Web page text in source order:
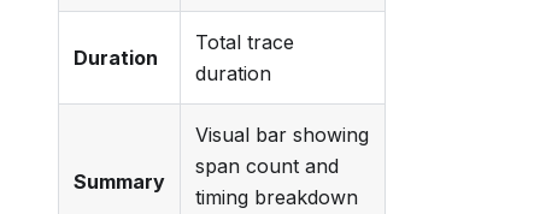
Duration
Total trace
duration
Summary
Visual bar showing
span count and
timing breakdown